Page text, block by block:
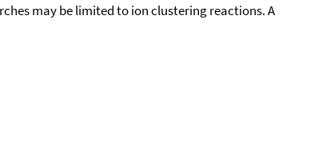
may be limited to ion clustering reactions. A